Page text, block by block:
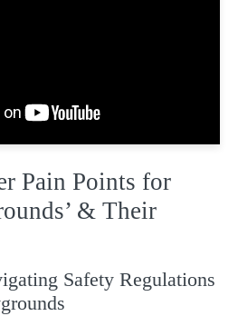
Pain Points for
& Their
Safety Regulations